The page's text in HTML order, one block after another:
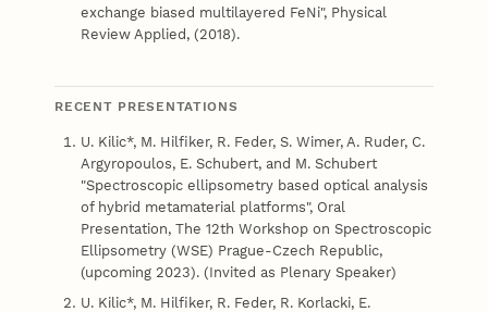
exchange biased multilayered FeNi", Physical
Review Applied, (2018).
RECENT PRESENTATIONS
U. Kilic*, M. Hilfiker, R. Feder, S. Wimer, A. Ruder, C.
Argyropoulos, E. Schubert, and M. Schubert
"Spectroscopic ellipsometry based optical analysis
of hybrid metamaterial platforms", Oral
Presentation, The 12th Workshop on Spectroscopic
Ellipsometry (WSE) Prague-Czech Republic,
(upcoming 2023). (Invited as Plenary Speaker)
U. Kilic*, M. Hilfiker, R. Feder, R. Korlacki, E.